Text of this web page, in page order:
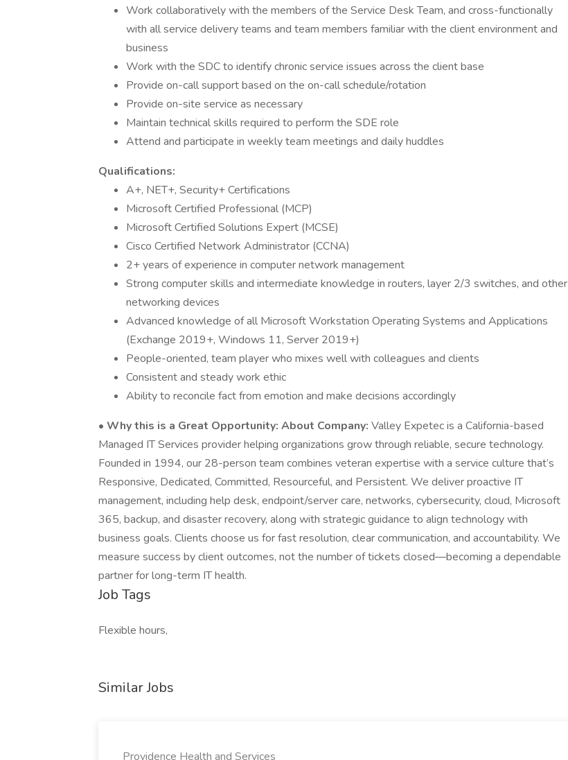
Work collaboratively with the members of the Service Desk Team, and cross-functionally
with all service delivery teams and team members familiar with the client environment and
business
Work with the SDC to identify chronic service issues across the client base
Provide on-call support based on the on-call schedule/rotation
Provide on-site service as necessary
Maintain technical skills required to perform the SDE role
Attend and participate in weekly team meetings and daily huddles
Qualifications:
A+, NET+, Security+ Certifications
Microsoft Certified Professional (MCP)
Microsoft Certified Solutions Expert (MCSE)
Cisco Certified Network Administrator (CCNA)
2+ years of experience in computer network management
Strong computer skills and intermediate knowledge in routers, layer 2/3 switches, and other
networking devices
Advanced knowledge of all Microsoft Workstation Operating Systems and Applications
(Exchange 2019+, Windows 11, Server 2019+)
People-oriented, team player who mixes well with colleagues and clients
Consistent and steady work ethic
Ability to reconcile fact from emotion and make decisions accordingly
• Why this is a Great Opportunity: About Company: Valley Expetec is a California-based
Managed IT Services provider helping organizations grow through reliable, secure technology.
Founded in 1994, our 28-person team combines veteran expertise with a service culture that’s
Responsive, Dedicated, Committed, Resourceful, and Persistent. We deliver proactive IT
management, including help desk, endpoint/server care, networks, cybersecurity, cloud, Microsoft
365, backup, and disaster recovery, along with strategic guidance to align technology with
business goals. Clients choose us for fast resolution, clear communication, and accountability. We
measure success by client outcomes, not the number of tickets closed—becoming a dependable
partner for long-term IT health.
Job Tags
Flexible hours,
Similar Jobs
Providence Health and Services